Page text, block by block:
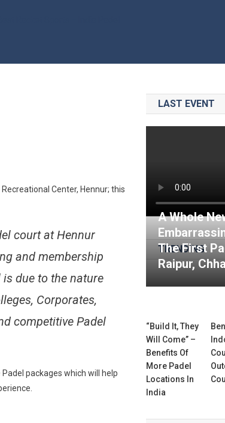
Sports – India
Center, Hennur; this
court at Hennur
and membership
due to the nature
Corporates,
competitive Padel
packages which will help
LAST EVENT
TRENDING
A Whole
The First
Raipur,
“Build It, They
Will Come” –
Benefits Of
More Padel
Locations In
India